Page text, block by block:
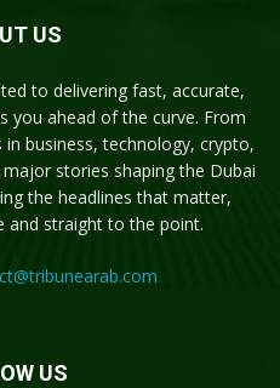
US
to delivering fast, accurate,
you ahead of the curve. From
business, technology, crypto,
stories shaping the Dubai
the headlines that matter,
and straight to the point.
US